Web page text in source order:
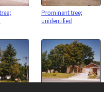
Prominent tree;
unidentified